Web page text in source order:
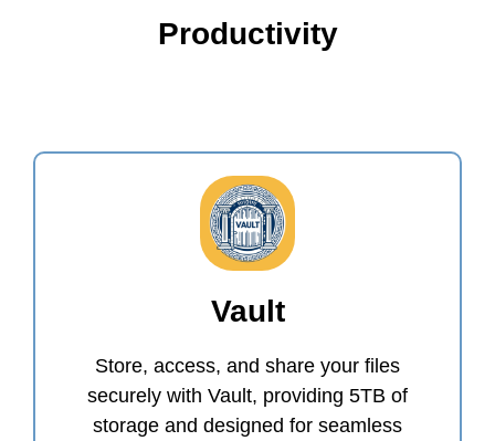
Productivity
Vault
Store, access, and share your files
securely with Vault, providing 5TB of
storage and designed for seamless